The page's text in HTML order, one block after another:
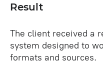
Result
The client received a
system designed to
formats and sources.